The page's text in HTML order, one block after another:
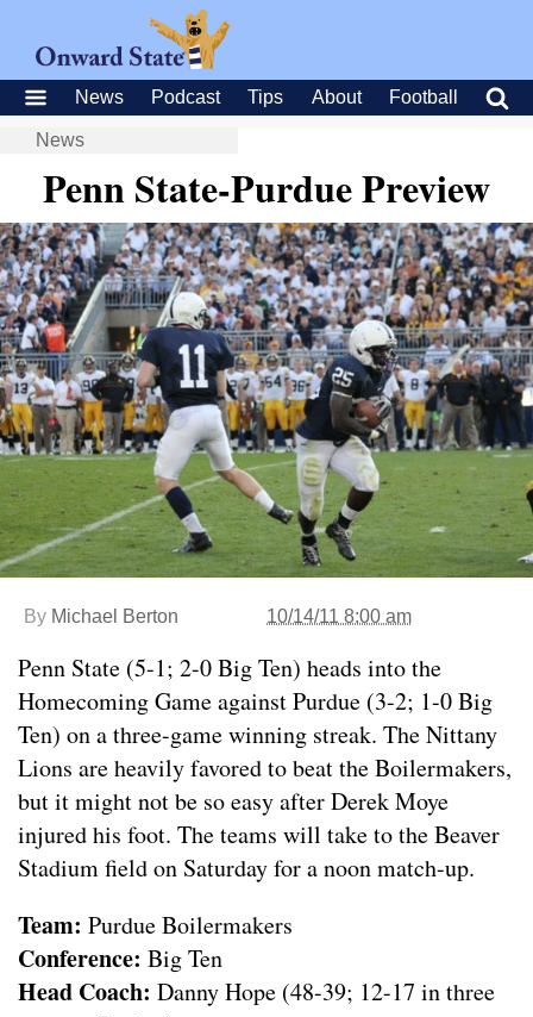
News Podcast Tips About Football
News
Penn State-Purdue Preview
By Michael Berton 10/14/11 8:00 am
Penn State (5-1; 2-0 Big Ten) heads into the
Homecoming Game against Purdue (3-2; 1-0 Big
Ten) on a three-game winning streak. The Nittany
Lions are heavily favored to beat the Boilermakers,
but it might not be so easy after Derek Moye
injured his foot. The teams will take to the Beaver
Stadium field on Saturday for a noon match-up.
Team: Purdue Boilermakers
Conference: Big Ten
Head Coach: Danny Hope (48-39; 12-17 in three